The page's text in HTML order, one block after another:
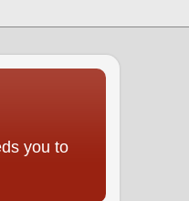
you to